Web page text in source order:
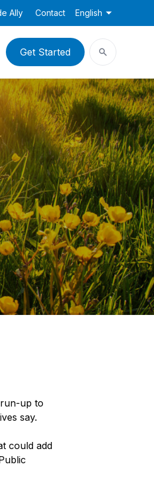
Ally Contact English
Get Started
up to
say.
could add